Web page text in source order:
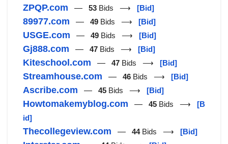
ZPQP.com — 53 Bids ⟶ [Bid]
89977.com — 49 Bids ⟶ [Bid]
USGE.com — 49 Bids ⟶ [Bid]
Gj888.com — 47 Bids ⟶ [Bid]
Kiteschool.com — 47 Bids ⟶ [Bid]
Streamhouse.com — 46 Bids ⟶ [Bid]
Ascribe.com — 45 Bids ⟶ [Bid]
Howtomakemyblog.com — 45 Bids ⟶ [B
id]
Thecollegeview.com — 44Bids ⟶ [Bid]